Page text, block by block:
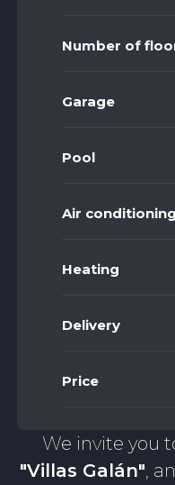
Number of
Garage
Pool
Air conditioning
Heating
Delivery
Price
We invite you
"Villas Galán",